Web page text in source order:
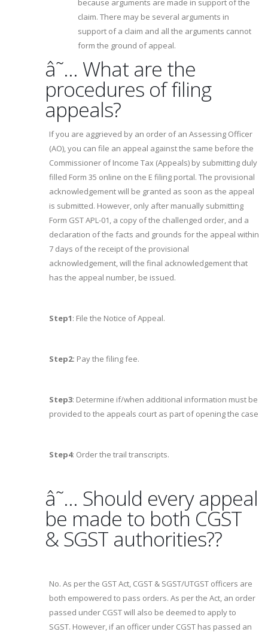
because arguments are made in support of the
claim. There may be several arguments in
support of a claim and all the arguments cannot
form the ground of appeal.
â˜… What are the
procedures of filing
appeals?
If you are aggrieved by an order of an Assessing Officer
(AO), you can file an appeal against the same before the
Commissioner of Income Tax (Appeals) by submitting duly
filled Form 35 online on the E filing portal. The provisional
acknowledgement will be granted as soon as the appeal
is submitted. However, only after manually submitting
Form GST APL-01, a copy of the challenged order, and a
declaration of the facts and grounds for the appeal within
7 days of the receipt of the provisional
acknowledgement, will the final acknowledgement that
has the appeal number, be issued.
Step1: File the Notice of Appeal.
Step2: Pay the filing fee.
Step3: Determine if/when additional information must be
provided to the appeals court as part of opening the case
Step4: Order the trail transcripts.
â˜… Should every appeal
be made to both CGST
& SGST authorities??
No. As per the GST Act, CGST & SGST/UTGST officers are
both empowered to pass orders. As per the Act, an order
passed under CGST will also be deemed to apply to
SGST. However, if an officer under CGST has passed an